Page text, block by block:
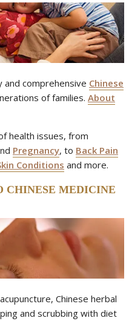
and comprehensive Chinese
of families. About
health issues, from
Pregnancy, to Back Pain
Conditions and more.
CHINESE MEDICINE
Chinese herbal
and scrubbing with diet